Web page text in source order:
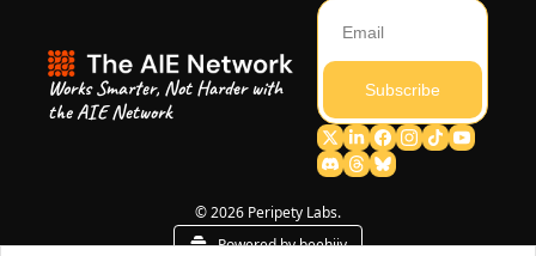
Works Smarter, Not Harder with
the AIE Network
Subscribe
© 2026 Peripety Labs.
Powered by beehiiv